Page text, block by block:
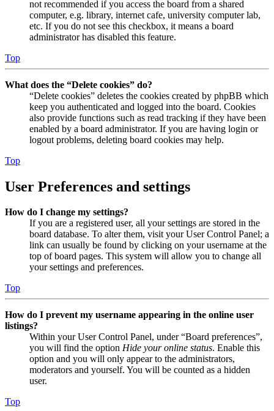
not recommended if you access the board from a shared
computer, e.g. library, internet cafe, university computer lab,
etc. If you do not see this checkbox, it means a board
administrator has disabled this feature.
Top
What does the “Delete cookies” do?
“Delete cookies” deletes the cookies created by phpBB which
keep you authenticated and logged into the board. Cookies
also provide functions such as read tracking if they have been
enabled by a board administrator. If you are having login or
logout problems, deleting board cookies may help.
Top
User Preferences and settings
How do I change my settings?
If you are a registered user, all your settings are stored in the
board database. To alter them, visit your User Control Panel; a
link can usually be found by clicking on your username at the
top of board pages. This system will allow you to change all
your settings and preferences.
Top
How do I prevent my username appearing in the online user
listings?
Within your User Control Panel, under “Board preferences”,
you will find the option Hide your online status. Enable this
option and you will only appear to the administrators,
moderators and yourself. You will be counted as a hidden
user.
Top